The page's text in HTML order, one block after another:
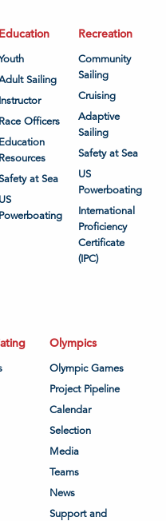
Education
Sailing
Instructor
Race Officers
Education
Resources
at Sea
US
Powerboating
Recreation
Community
Sailing
Cruising
Adaptive
Sailing
Safety at Sea
US
Powerboating
International
Proficiency
Certificate
(IPC)
Olympics
Olympic Games
Project Pipeline
Calendar
Selection
Media
Teams
News
Support and